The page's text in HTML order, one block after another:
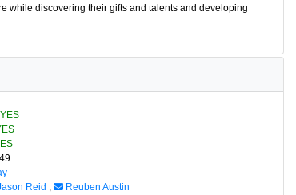
while discovering their gifts and talents and developing
Reid ,
Reuben Austin